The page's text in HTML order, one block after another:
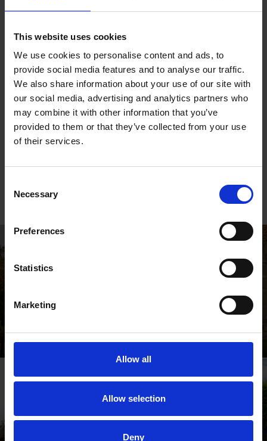
This website uses cookies
We use cookies to personalise content and ads, to
provide social media features and to analyse our traffic.
We also share information about your use of our site with
our social media, advertising and analytics partners who
may combine it with other information that you’ve
provided to them or that they’ve collected from your use
of their services.
Selection
Necessary
Preferences
Statistics
Marketing
Allow all
Allow selection
Deny
issued on a first come first served basis to children aged
between 4-11 years old.
Our Explorer Backpacks are included in your admission and
are exclusively available Anne Hathaway’s Cottage and
Shakespeare’s New Place.